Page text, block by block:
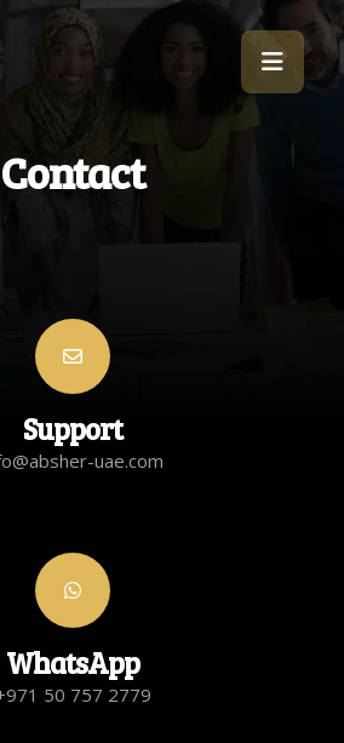
Contact
Support
uae.com
WhatsApp
50 757 2779